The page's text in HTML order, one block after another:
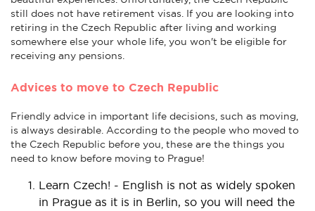
still does not have retirement visas. If you are looking into
retiring in the Czech Republic after living and working
somewhere else your whole life, you won't be eligible for
receiving any pensions.
Advices to move to Czech Republic
Friendly advice in important life decisions, such as moving,
is always desirable. According to the people who moved to
the Czech Republic before you, these are the things you
need to know before moving to Prague!
Learn Czech! - English is not as widely spoken
in Prague as it is in Berlin, so you will need the